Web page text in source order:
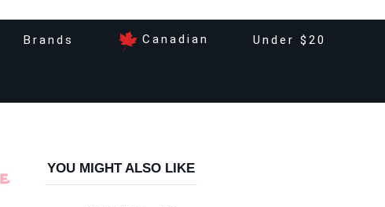
Brands Canadian Under $20
YOU MIGHT ALSO LIKE